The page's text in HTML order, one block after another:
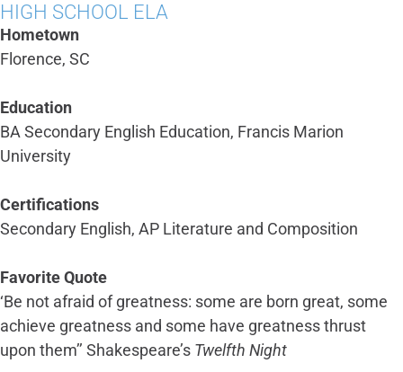
HIGH SCHOOL ELA
Hometown
Florence, SC
Education
BA Secondary English Education, Francis Marion
University
Certifications
Secondary English, AP Literature and Composition
Favorite Quote
‘Be not afraid of greatness: some are born great, some
achieve greatness and some have greatness thrust
upon them’’ Shakespeare’s Twelfth Night